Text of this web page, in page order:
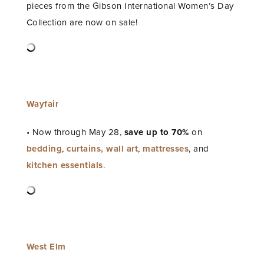
pieces from the Gibson International Women’s Day
Collection are now on sale!
Wayfair
• Now through May 28, save up to70%on
bedding,curtains, wall art, mattresses, and
kitchen essentials.
West Elm